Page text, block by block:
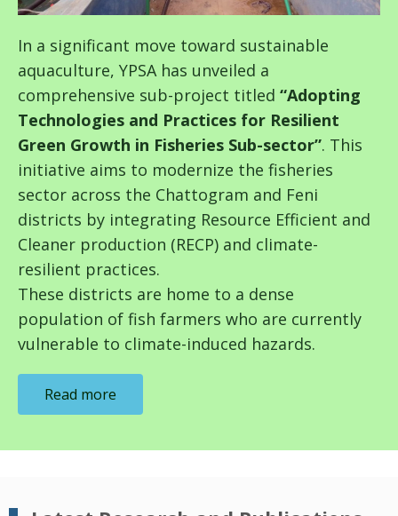
In a significant move toward sustainable
aquaculture, YPSA has unveiled a
comprehensive sub-project titled “Adopting
Technologies and Practices for Resilient
Green Growth in Fisheries Sub-sector”. This
initiative aims to modernize the fisheries
sector across the Chattogram and Feni
districts by integrating Resource Efficient and
Cleaner production (RECP) and climate-
resilient practices.
These districts are home to a dense
population of fish farmers who are currently
vulnerable to climate-induced hazards.
Read more